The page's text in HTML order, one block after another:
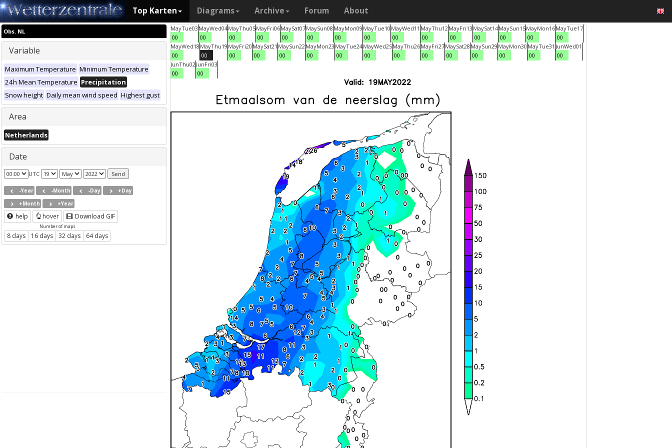
Top Karten Diagrams Archive Forum About
Obs. NL
Variable
Maximum Temperature Minimum Temperature
24h Mean Temperature Precipitation
Snow height Daily mean wind speed Highest gust
Area
Netherlands
Date
UTC
-Year -Month -Day
+Day
+Month
+Year
help hover Download GIF
Number of maps
8 days 16 days 32 days 64 days
MayTue03
00
MayWed04
00
MayThu05
00
MayFri06
00
MaySat07
00
MaySun08
00
MayMon09
00
MayTue10
00
MayWed11
00
MayThu12
00
MayFri13
00
MaySat14
00
MaySun15
00
MayMon16
00
MayTue17
00
MayWed18
00
MayThu19
00
MayFri20
00
MaySat21
00
MaySun22
00
MayMon23
00
MayTue24
00
MayWed25
00
MayThu26
00
MayFri27
00
MaySat28
00
MaySun29
00
MayMon30
00
MayTue31
00
JunWed01
00
JunThu02
00
JunFri03
00